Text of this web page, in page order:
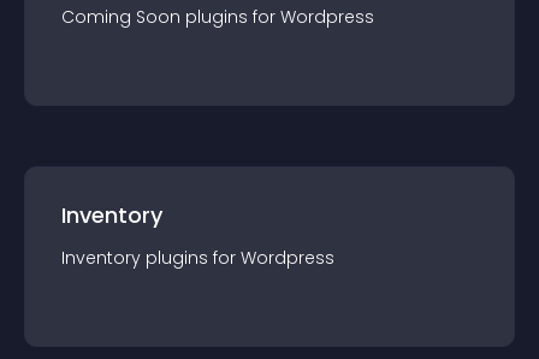
Coming Soon plugins for Wordpress
Inventory
Inventory plugins for Wordpress